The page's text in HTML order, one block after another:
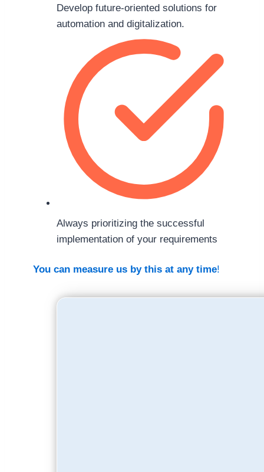
Develop future-oriented solutions for
automation and digitalization.
Always prioritizing the successful
implementation of your requirements
You can measure us by this at any time!